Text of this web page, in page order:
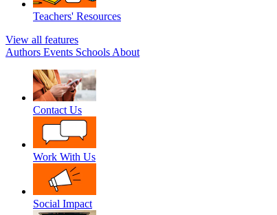
Teachers' Resources
View all features
Authors Events Schools About
Contact Us
Work With Us
Social Impact